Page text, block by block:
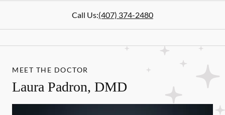
Call Us:(407) 374-2480
MEET THE DOCTOR
Laura Padron, DMD